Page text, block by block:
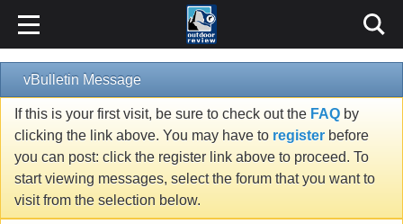
vBulletin Message
If this is your first visit, be sure to check out the FAQ by
clicking the link above. You may have to register before
you can post: click the register link above to proceed. To
start viewing messages, select the forum that you want to
visit from the selection below.